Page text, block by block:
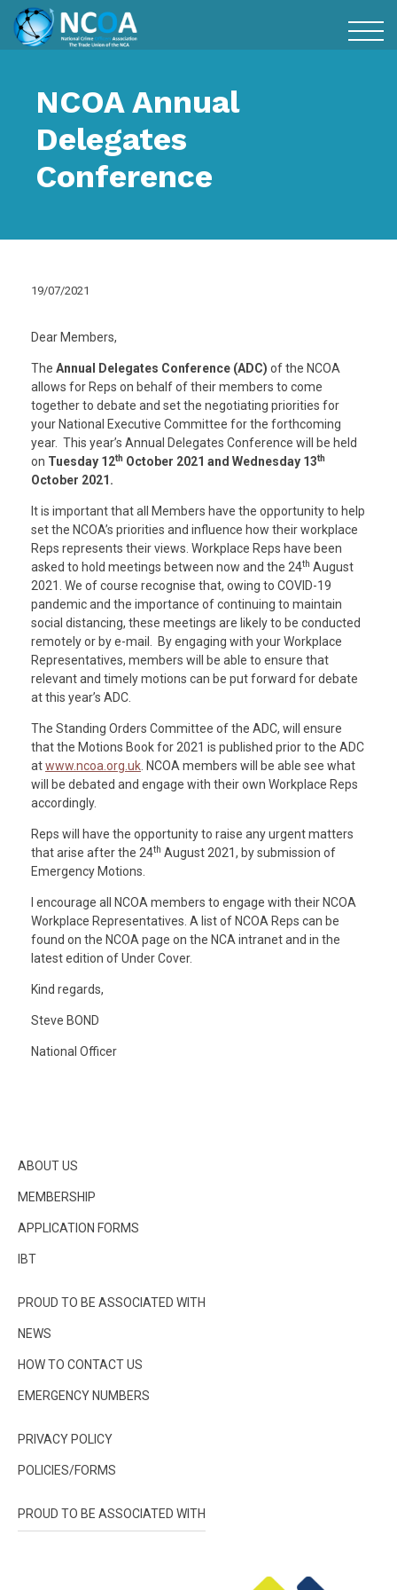
NCOA Annual
Delegates
Conference
19/07/2021
Dear Members,
The Annual Delegates Conference (ADC) of the NCOA
allows for Reps on behalf of their members to come
together to debate and set the negotiating priorities for
your National Executive Committee for the forthcoming
year. This year’s Annual Delegates Conference will be held
on Tuesday 12th October 2021 and Wednesday 13th
October 2021.
It is important that all Members have the opportunity to help
set the NCOA’s priorities and influence how their workplace
Reps represents their views. Workplace Reps have been
asked to hold meetings between now and the 24th August
2021. We of course recognise that, owing to COVID-19
pandemic and the importance of continuing to maintain
social distancing, these meetings are likely to be conducted
remotely or by e-mail. By engaging with your Workplace
Representatives, members will be able to ensure that
relevant and timely motions can be put forward for debate
at this year’s ADC.
The Standing Orders Committee of the ADC, will ensure
that the Motions Book for 2021 is published prior to the ADC
atwww.ncoa.org.uk . NCOA members will be able see what
will be debated and engage with their own Workplace Reps
accordingly.
Reps will have the opportunity to raise any urgent matters
that arise after the 24th August 2021, by submission of
Emergency Motions.
I encourage all NCOA members to engage with their NCOA
Workplace Representatives. A list of NCOA Reps can be
found on the NCOA page on the NCA intranet and in the
latest edition of Under Cover.
Kind regards,
Steve BOND
National Officer
ABOUT US
MEMBERSHIP
APPLICATION FORMS
IBT
PROUD TO BE ASSOCIATED WITH
NEWS
HOW TO CONTACT US
EMERGENCY NUMBERS
PRIVACY POLICY
POLICIES/FORMS
PROUD TO BE ASSOCIATED WITH